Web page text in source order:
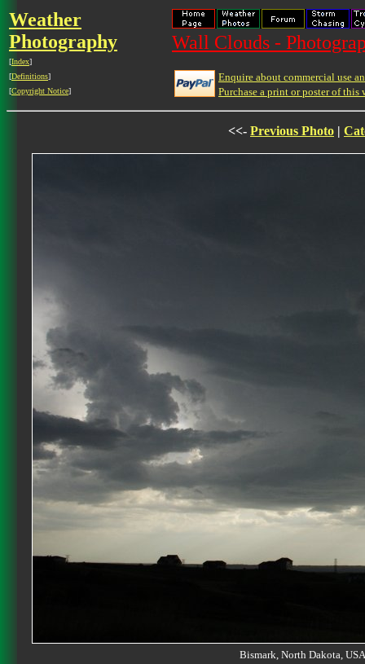
Weather
Photography
[Index]
[Definitions]
[Copyright Notice]
Wall Clouds -
Enquire about commercial use
Purchase a print or poster of this
<<- Previous Photo |
Bismark, North Dakota,